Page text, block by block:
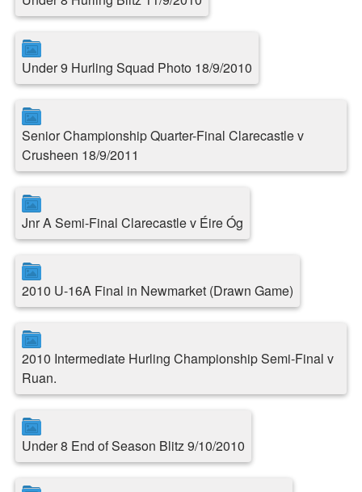
Under 9 Hurling Squad Photo 18/9/2010
Senior Championship Quarter-Final Clarecastle v
Crusheen 18/9/2011
Jnr A Semi-Final Clarecastle v Éire Óg
2010 U-16A Final in Newmarket (Drawn Game)
2010 Intermediate Hurling Championship Semi-Final v
Ruan.
Under 8 End of Season Blitz 9/10/2010